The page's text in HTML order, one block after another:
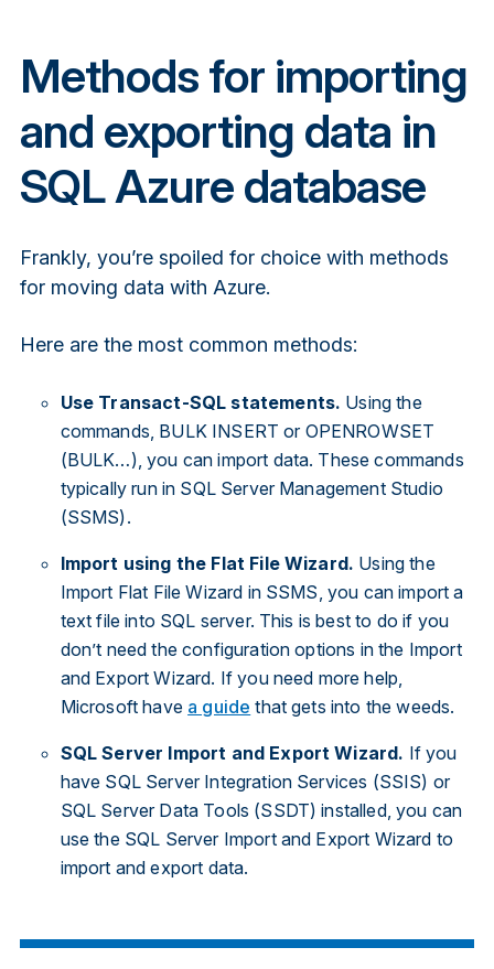
Methods for importing
and exporting data in
SQL Azure database
Frankly, you’re spoiled for choice with methods
for moving data with Azure.
Here are the most common methods:
Use Transact-SQL statements. Using the
commands, BULK INSERT or OPENROWSET
(BULK…), you can import data. These commands
typically run in SQL Server Management Studio
(SSMS).
Import using the Flat File Wizard. Using the
Import Flat File Wizard in SSMS, you can import a
text file into SQL server. This is best to do if you
don’t need the configuration options in the Import
and Export Wizard. If you need more help,
Microsoft have a guide that gets into the weeds.
SQL Server Import and Export Wizard. If you
have SQL Server Integration Services (SSIS) or
SQL Server Data Tools (SSDT) installed, you can
use the SQL Server Import and Export Wizard to
import and export data.